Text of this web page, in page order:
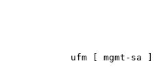
ufm [ mgmt-sa ]